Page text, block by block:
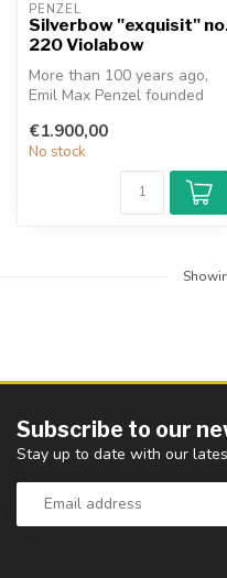
PENZEL
Silverbow "exquisit"
220 Violabow
More than 100 years ago,
Emil Max Penzel founded
Erlbach,...
€1.900,00
No stock
Subscribe to our
Stay up to date with our